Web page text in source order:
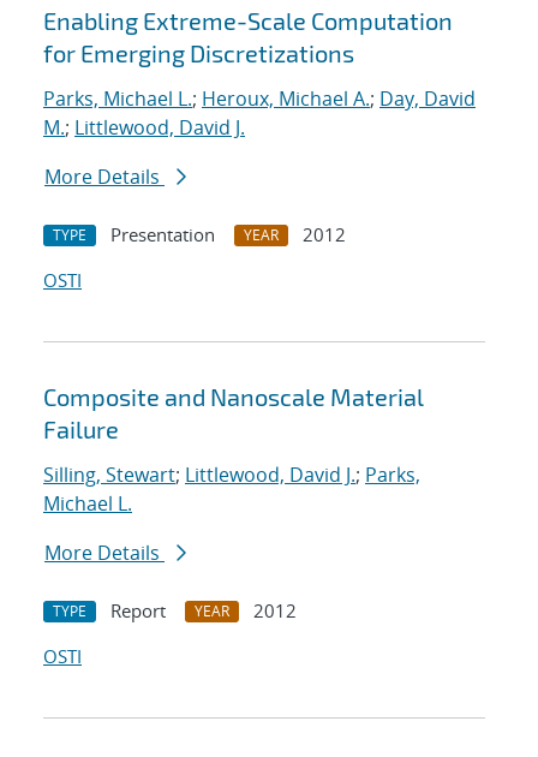
Enabling Extreme-Scale Computation
for Emerging Discretizations
Parks, Michael L.; Heroux, Michael A.; Day, David
M.; Littlewood, David J.
More Details
TYPE Presentation YEAR
2012
OSTI
Composite and Nanoscale Material
Failure
Silling, Stewart; Littlewood, David J.; Parks,
Michael L.
More Details
TYPE Report YEAR
2012
OSTI